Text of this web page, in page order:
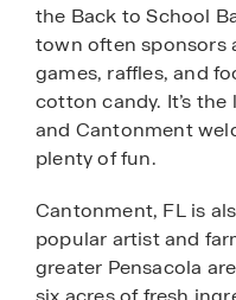
the Back to School
town often sponsors
games, raffles, and
cotton candy. It’s
and Cantonment
plenty of fun.
Cantonment, FL is
popular artist and
greater Pensacola